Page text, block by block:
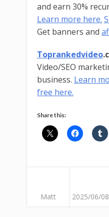
and earn 30%
Learn more here.
Get banners and
Toprankedvideo
Video/SEO
business. Learn
free here.
Share this:
Matt 2025/06/08